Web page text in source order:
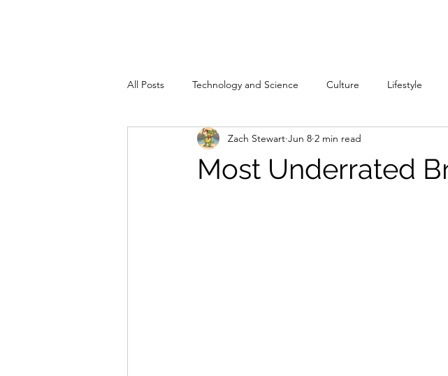
All Posts Technology and Science Culture Lifestyle
Most Underrated
Zach Stewart Jun 8 2 min read